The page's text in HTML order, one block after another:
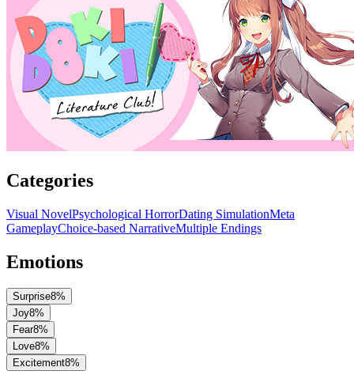
Categories
Visual NovelPsychological HorrorDating SimulationMeta
GameplayChoice-based NarrativeMultiple Endings
Emotions
Surprise8%
Joy8%
Fear8%
Love8%
Excitement8%